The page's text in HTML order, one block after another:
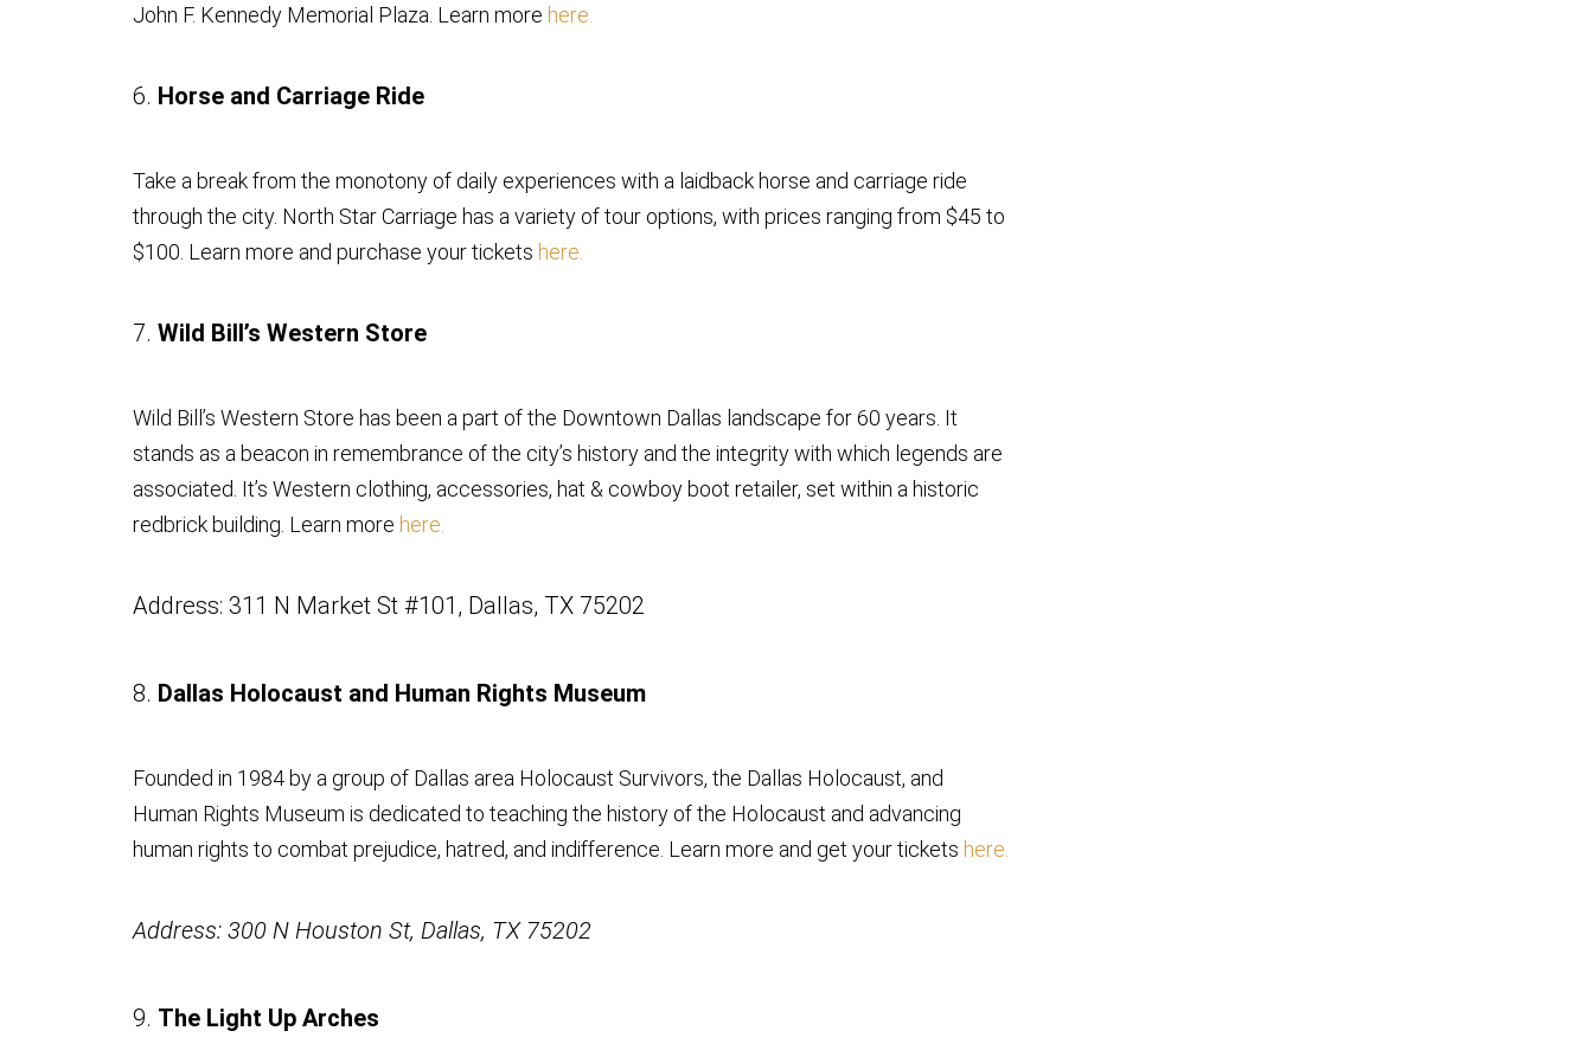
John F. Kennedy Memorial Plaza. Learn more here.
6. Horse and Carriage Ride
Take a break from the monotony of daily experiences with a laidback horse and carriage ride
through the city. North Star Carriage has a variety of tour options, with prices ranging from $45 to
$100. Learn more and purchase your tickets here.
7. Wild Bill’s Western Store
Wild Bill’s Western Store has been a part of the Downtown Dallas landscape for 60 years. It
stands as a beacon in remembrance of the city’s history and the integrity with which legends are
associated. It’s Western clothing, accessories, hat & cowboy boot retailer, set within a historic
redbrick building. Learn more here.
Address: 311 N Market St #101, Dallas, TX 75202
8. Dallas Holocaust and Human Rights Museum
Founded in 1984 by a group of Dallas area Holocaust Survivors, the Dallas Holocaust, and
Human Rights Museum is dedicated to teaching the history of the Holocaust and advancing
human rights to combat prejudice, hatred, and indifference. Learn more and get your tickets here.
Address: 300 N Houston St, Dallas, TX 75202
9. The Light Up Arches